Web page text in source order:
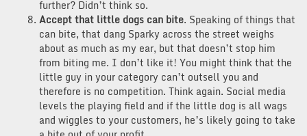
further? Didn’t think so.
Accept that little dogs can bite. Speaking of things that
can bite, that dang Sparky across the street weighs
about as much as my ear, but that doesn’t stop him
from biting me. I don’t like it! You might think that the
little guy in your category can’t outsell you and
therefore is no competition. Think again. Social media
levels the playing field and if the little dog is all wags
and wiggles to your customers, he’s likely going to take